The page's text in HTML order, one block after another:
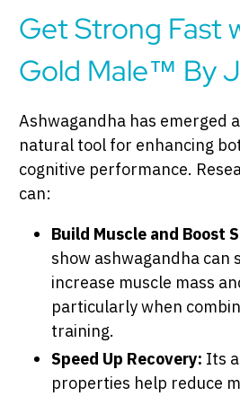
Get Strong Fast
Gold Male™ By
Ashwagandha has emerged
natural tool for enhancing
cognitive performance.
can:
Build Muscle and Boost
show ashwagandha can
increase muscle mass
particularly when
training.
Speed Up Recovery: Its
properties help reduce